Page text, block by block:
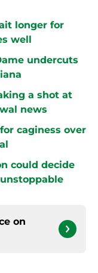
longer for
well
undercuts
a shot at
news
caginess over
could decide
on